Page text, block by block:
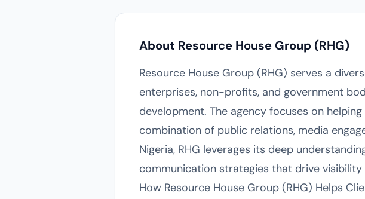
About Resource House Group (RHG)
Resource House Group (RHG) serves a
enterprises, non-profits, and government
development. The agency focuses on
combination of public relations, media
Nigeria, RHG leverages its deep
communication strategies that drive
How Resource House Group (RHG) Helps